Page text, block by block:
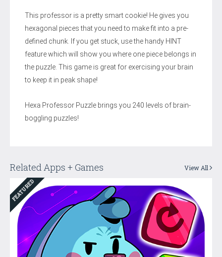
This professor is a pretty smart cookie! He gives you
hexagonal pieces that you need to make fit into a pre-
defined chunk. If you get stuck, use the handy HINT
feature which will show you where one piece belongs in
the puzzle. This game is great for exercising your brain
to keep it in peak shape!
Hexa Professor Puzzle brings you 240 levels of brain-
boggling puzzles!
Related Apps + Games View All
FEATURED